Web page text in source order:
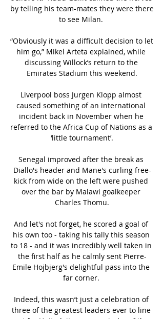
by telling his team-mates they were there
to see Milan.
“Obviously it was a difficult decision to let
him go,” Mikel Arteta explained, while
discussing Willock’s return to the
Emirates Stadium this weekend.
Liverpool boss Jurgen Klopp almost
caused something of an international
incident back in November when he
referred to the Africa Cup of Nations as a
‘little tournament’.
Senegal improved after the break as
Diallo's header and Mane's curling free-
kick from wide on the left were pushed
over the bar by Malawi goalkeeper
Charles Thomu.
And let's not forget, he scored a goal of
his own too - taking his tally this season
to 18 - and it was incredibly well taken in
the first half as he calmly sent Pierre-
Emile Hojbjerg's delightful pass into the
far corner.
Indeed, this wasn’t just a celebration of
three of the greatest leaders ever to line